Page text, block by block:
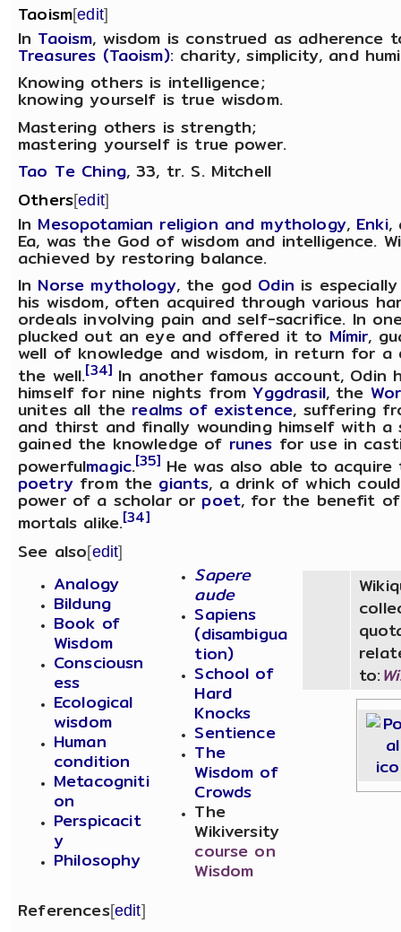
Taoism[edit]
In Taoism, wisdom is construed as
Treasures (Taoism): charity, simplicity, and
Knowing others is intelligence;
knowing yourself is true wisdom.
Mastering others is strength;
mastering yourself is true power.
Tao Te Ching, 33, tr. S. Mitchell
Others[edit]
In Mesopotamian religion and mythology, Enki,
Ea, was the God of wisdom and intelligence.
achieved by restoring balance.
In Norse mythology, the god Odin is
his wisdom, often acquired through various
ordeals involving pain and self-sacrifice. In
plucked out an eye and offered it to Mímir,
well of knowledge and wisdom, in return for a
the well.[34] In another famous account, Odin
himself for nine nights fromYggdrasil, the
unites all the realms of existence, suffering
and thirst and finally wounding himself with a
gained the knowledge of runes for use in
powerfulmagic.[35]He was also able to
poetryfrom the giants, a drink of which
power of a scholar or poet, for the benefit
mortals alike.[34]
See also[edit]
to:
Analogy
Bildung
Book of
Wisdom
Consciousn
ess
Ecological
wisdom
Human
condition
Metacogniti
on
Perspicacit
y
Philosophy
Sapere
aude
Sapiens
(disambigua
tion)
School of
Hard
Knocks
Sentience
The
Wisdom of
Crowds
The
Wikiversity
course on
Wisdom
References[edit]